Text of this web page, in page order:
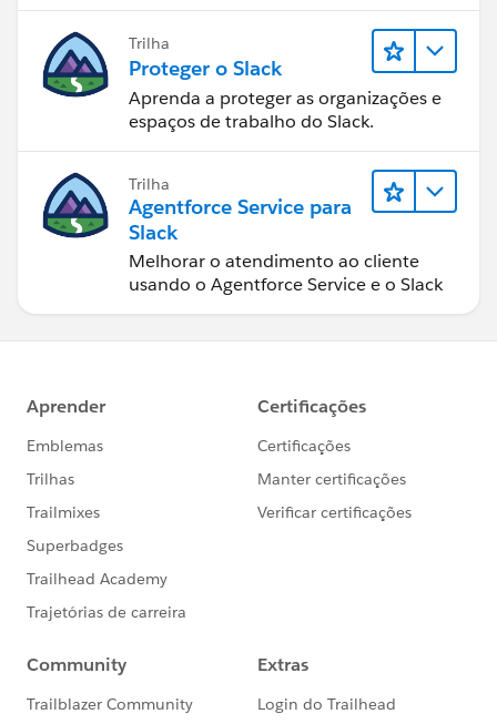
Trilha
Proteger o Slack
Aprenda a proteger as organizações e
espaços de trabalho do Slack.
Trilha
Agentforce Service para
Slack
Melhorar o atendimento ao cliente
usando o Agentforce Service e o Slack